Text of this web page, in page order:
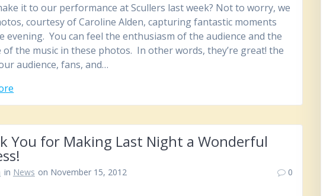
it to our performance at Scullers last week? Not to worry, we
courtesy of Caroline Alden, capturing fantastic moments
evening. You can feel the enthusiasm of the audience and the
of the music in these photos. In other words, they’re great! the
audience, fans, and…
You for Making Last Night a Wonderful
in News on November 15, 2012 0